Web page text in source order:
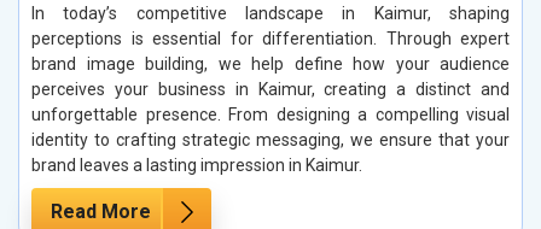
In today’s competitive landscape in Kaimur, shaping
perceptions is essential for differentiation. Through expert
brand image building, we help define how your audience
perceives your business in Kaimur, creating a distinct and
unforgettable presence. From designing a compelling visual
identity to crafting strategic messaging, we ensure that your
brand leaves a lasting impression in Kaimur.
Read More